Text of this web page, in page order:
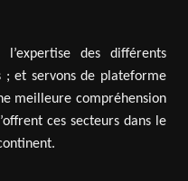
des différents
; et servons de plateforme
meilleure compréhension
ces secteurs dans le